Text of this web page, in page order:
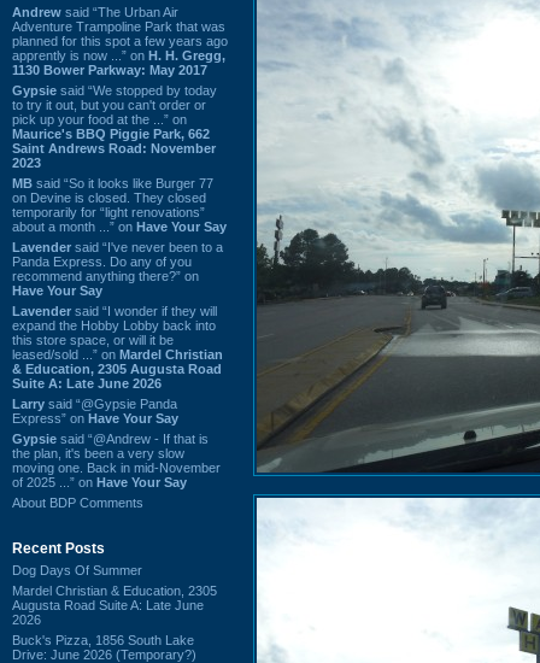
Andrew said “The Urban Air
Adventure Trampoline Park that was
planned for this spot a few years ago
apprently is now ...” on H. H. Gregg,
1130 Bower Parkway: May 2017
Gypsie said “We stopped by today
to try it out, but you can't order or
pick up your food at the ...” on
Maurice's BBQ Piggie Park, 662
Saint Andrews Road: November
2023
MB said “So it looks like Burger 77
on Devine is closed. They closed
temporarily for “light renovations”
about a month ...” on Have Your Say
Lavender said “I've never been to a
Panda Express. Do any of you
recommend anything there?” on
Have Your Say
Lavender said “I wonder if they will
expand the Hobby Lobby back into
this store space, or will it be
leased/sold ...” on Mardel Christian
& Education, 2305 Augusta Road
Suite A: Late June 2026
Larry said “@Gypsie Panda
Express” on Have Your Say
Gypsie said “@Andrew - If that is
the plan, it's been a very slow
moving one. Back in mid-November
of 2025 ...” on Have Your Say
About BDP Comments
Recent Posts
Dog Days Of Summer
Mardel Christian & Education, 2305
Augusta Road Suite A: Late June
2026
Buck's Pizza, 1856 South Lake
Drive: June 2026 (Temporary?)